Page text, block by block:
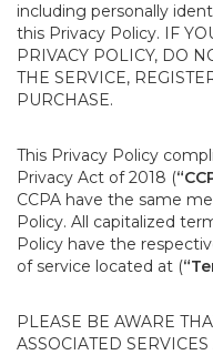
including personally
this Privacy Policy. IF
PRIVACY POLICY, DO
THE SERVICE,
PURCHASE.
This Privacy Policy
Privacy Act of 2018 (
CCPA have the same
Policy. All capitalized
Policy have the
of service located at (
PLEASE BE AWARE
ASSOCIATED